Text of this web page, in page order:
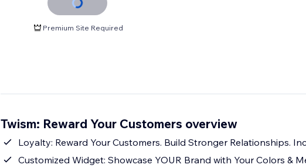
Premium Site Required
Twism: Reward Your Customers overview
Loyalty: Reward Your Customers. Build Stronger Relationships.
Customized Widget: Showcase YOUR Brand with Your Colors &